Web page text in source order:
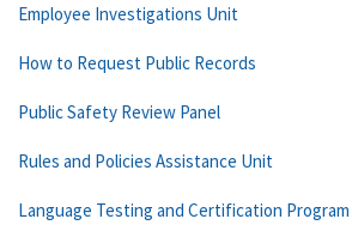
Employee Investigations Unit
How to Request Public Records
Public Safety Review Panel
Rules and Policies Assistance Unit
Language Testing and Certification Program